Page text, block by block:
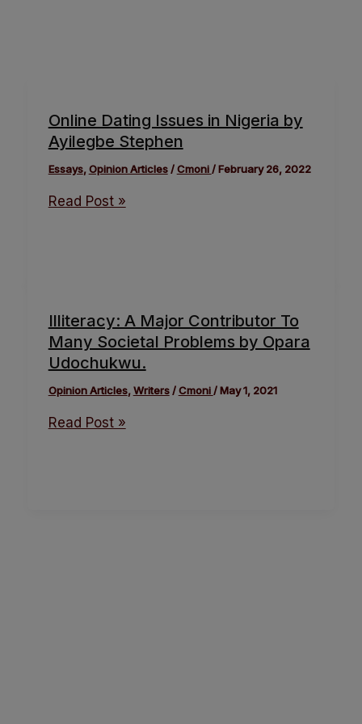
Online Dating Issues in Nigeria by
Ayilegbe Stephen
Essays,Opinion Articles/Cmoni /February 26, 2022
Read Post »
Illiteracy: A Major Contributor To
Many Societal Problems by Opara
Udochukwu.
Opinion Articles,Writers/Cmoni/May 1, 2021
Read Post »